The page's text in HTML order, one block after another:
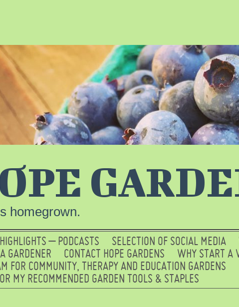
homegrown.
– PODCASTS SELECTION OF SOCIAL MEDIA
GARDENER
CONTACT HOPE GARDENS
WHY START A
FOR COMMUNITY, THERAPY AND EDUCATION GARDENS
MY RECOMMENDED GARDEN TOOLS & STAPLES